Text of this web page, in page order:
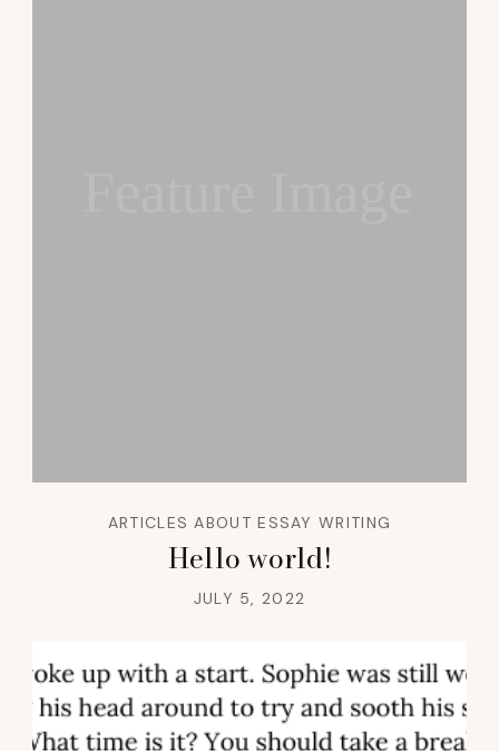
ARTICLES ABOUT ESSAY WRITING
Hello world!
JULY 5, 2022